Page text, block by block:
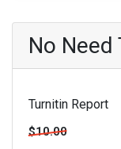
No Need
Turnitin Report
$10.00